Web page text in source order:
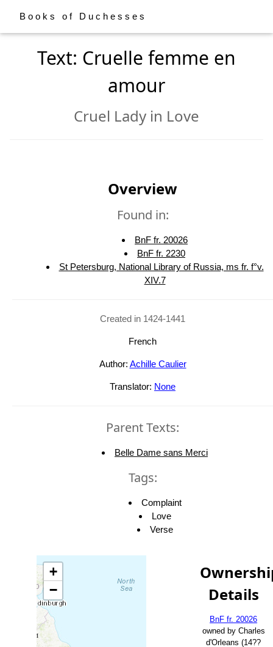
Books of Duchesses
Text: Cruelle femme en
amour
Cruel Lady in Love
Overview
Found in:
BnF fr. 20026
BnF fr. 2230
St Petersburg, National Library of Russia, ms fr. f°v.
XIV.7
Created in 1424-1441
French
Author: Achille Caulier
Translator: None
Parent Texts:
Belle Dame sans Merci
Tags:
Complaint
Love
Verse
+
−
Details
BnF fr. 20026
owned by Charles
d'Orleans (14??